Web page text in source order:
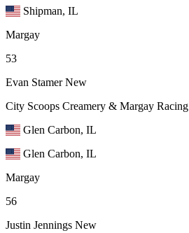
Shipman, IL
Margay
53
Evan Stamer New
City Scoops Creamery & Margay Racing
Glen Carbon, IL
Glen Carbon, IL
Margay
56
Justin Jennings New